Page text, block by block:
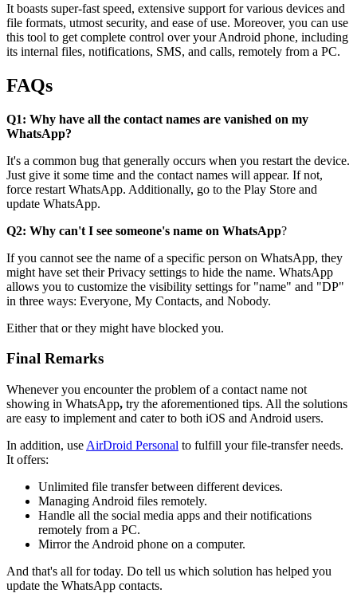
It boasts super-fast speed, extensive support for various devices and
file formats, utmost security, and ease of use. Moreover, you can use
this tool to get complete control over your Android phone, including
its internal files, notifications, SMS, and calls, remotely from a PC.
FAQs
Q1: Why have all the contact names are vanished on my
WhatsApp?
It's a common bug that generally occurs when you restart the device.
Just give it some time and the contact names will appear. If not,
force restart WhatsApp. Additionally, go to the Play Store and
update WhatsApp.
Q2: Why can't I see someone's name on WhatsApp?
If you cannot see the name of a specific person on WhatsApp, they
might have set their Privacy settings to hide the name. WhatsApp
allows you to customize the visibility settings for "name" and "DP"
in three ways: Everyone, My Contacts, and Nobody.
Either that or they might have blocked you.
Final Remarks
Whenever you encounter the problem of a contact name not
showing in WhatsApp, try the aforementioned tips. All the solutions
are easy to implement and cater to both iOS and Android users.
In addition, use AirDroid Personal to fulfill your file-transfer needs.
It offers:
Unlimited file transfer between different devices.
Managing Android files remotely.
Handle all the social media apps and their notifications
remotely from a PC.
Mirror the Android phone on a computer.
And that's all for today. Do tell us which solution has helped you
update the WhatsApp contacts.